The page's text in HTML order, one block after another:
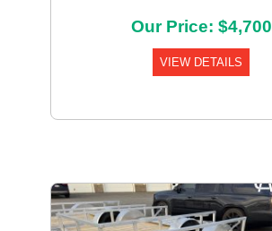
Our Price: $4,700
VIEW DETAILS